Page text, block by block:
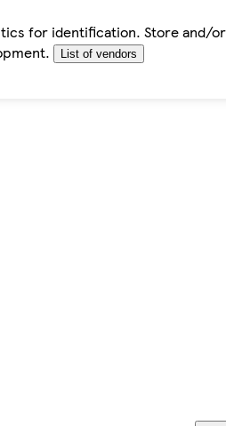
for identification. Store and/
List of vendors